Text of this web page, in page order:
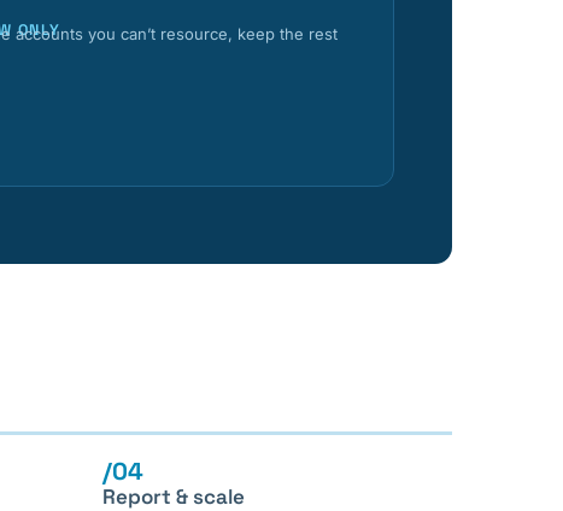
ONLY
accounts you can’t resource, keep the rest
/04
Report & scale